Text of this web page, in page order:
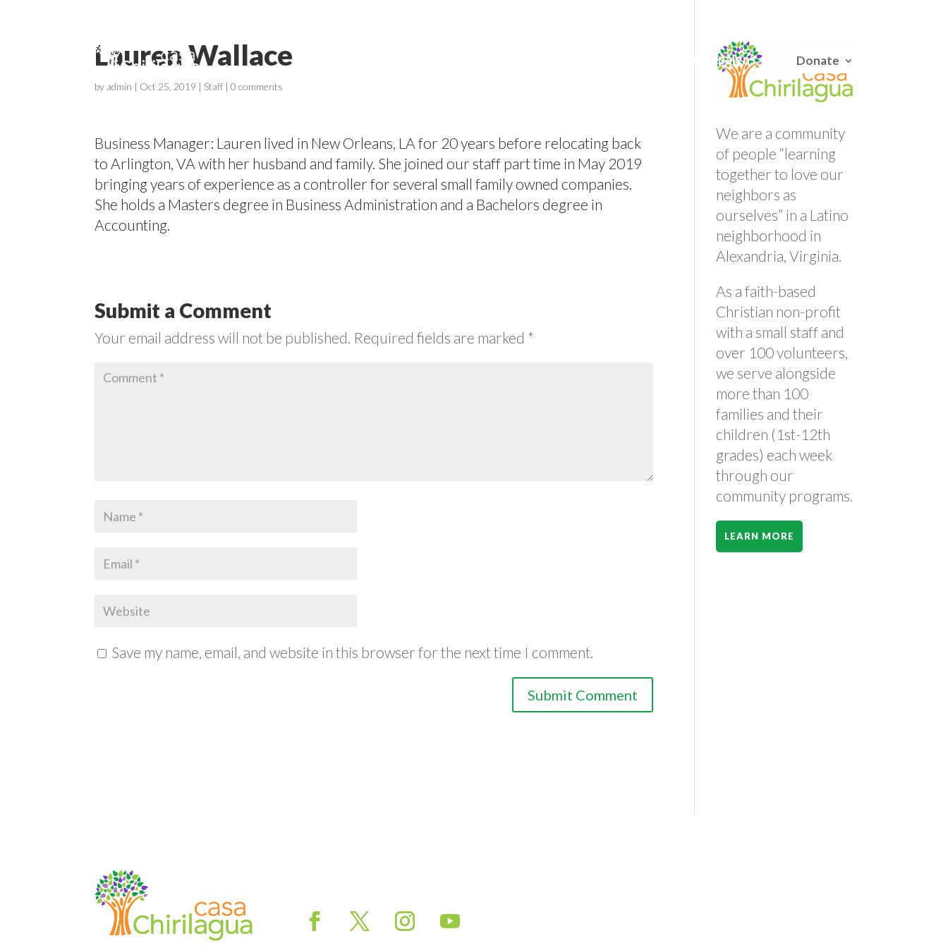
Campaigns Donate
Lauren Wallace
by admin | Oct 25, 2019 | Staff |0 comments
Business Manager: Lauren lived in New Orleans, LA for 20 years before relocating back
to Arlington, VA with her husband and family. She joined our staff part time in May 2019
bringing years of experience as a controller for several small family owned companies.
She holds a Masters degree in Business Administration and a Bachelors degree in
Accounting.
Submit a Comment
Your email address will not be published. Required fields are marked *
Save my name, email, and website in this browser for the next time I comment.
We are a community
of people “learning
together to love our
neighbors as
ourselves” in a Latino
neighborhood in
Alexandria, Virginia.
As a faith-based
Christian non-profit
with a small staff and
over 100 volunteers,
we serve alongside
more than 100
families and their
children (1st-12th
grades) each week
through our
community programs.
LEARN MORE